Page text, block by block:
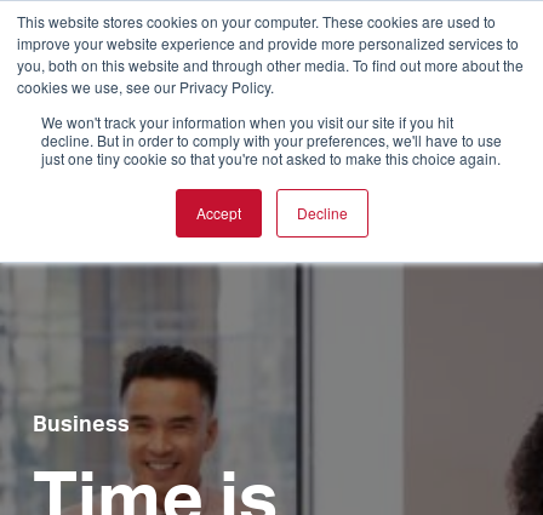
This website stores cookies on your computer. These cookies are used to
improve your website experience and provide more personalized services to
you, both on this website and through other media. To find out more about the
cookies we use, see our Privacy Policy.
We won't track your information when you visit our site if you hit
decline. But in order to comply with your preferences, we'll have to use
just one tiny cookie so that you're not asked to make this choice again.
Accept Decline
Business